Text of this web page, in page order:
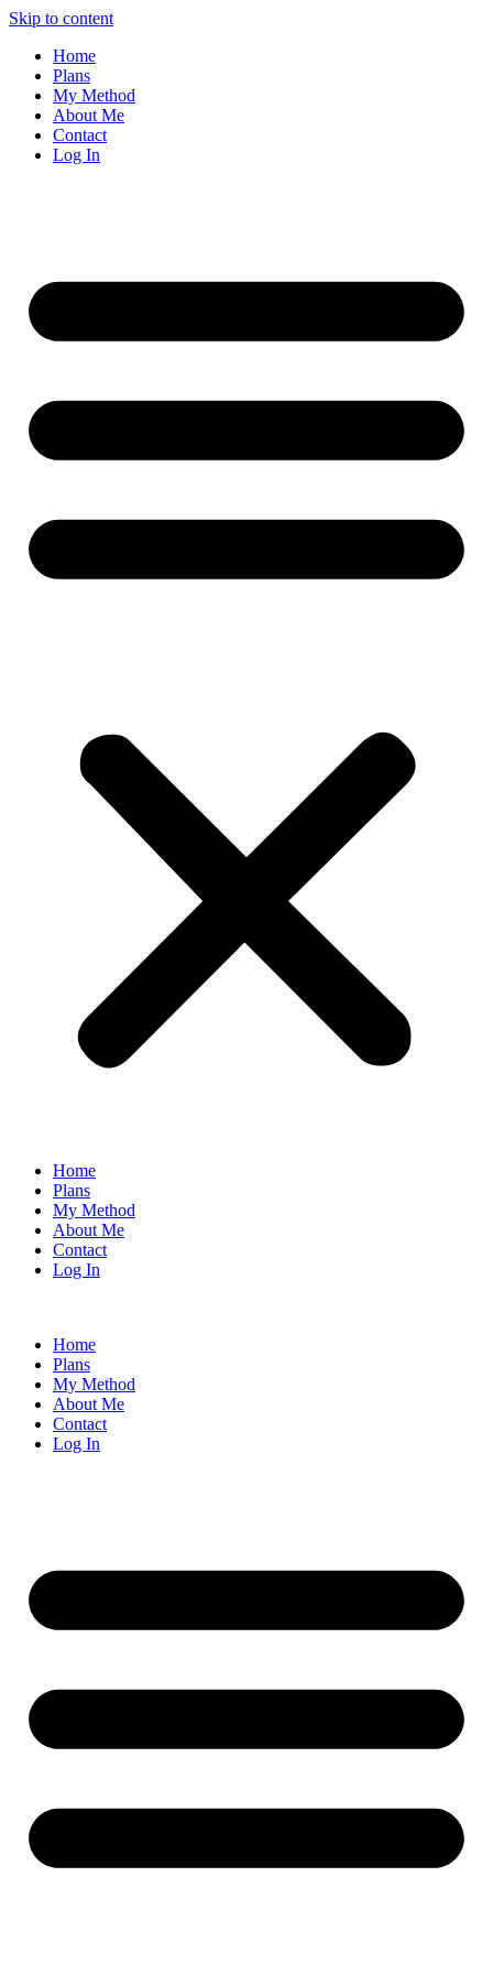
Skip to content
Home
Plans
My Method
About Me
Contact
Log In
Home
Plans
My Method
About Me
Contact
Log In
Home
Plans
My Method
About Me
Contact
Log In